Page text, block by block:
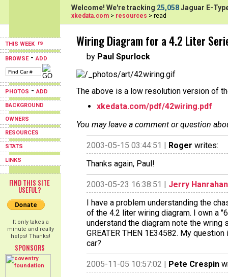
THIS WEEK
BROWSE-ADD
PHOTOS -ADD
BACKGROUND
OWNERS
RESOURCES
STATS
LINKS
FIND THIS SITE
USEFUL?
It only takes a
minute and really
helps! Thanks!
SPONSORS
Welcome! We're tracking 25,058Jaguar E-
xkedata.com > resources > read
Wiring Diagram for a 4.2 Liter
by Paul Spurlock
The above is a low resolution version of
xkedata.com/pdf/42wiring.pdf
You may leave a comment or question
2003-05-15 03:44:51 | Roger writes:
Thanks again, Paul!
2003-05-23 16:38:51 | Jerry Hanrahan
I have a problem understanding the
of the 4.2 liter wiring diagram. I own a
understand the diagram note the wring
GREATER THEN 1E34582. My
car?
2005-11-05 10:57:02 | Pete Crespin